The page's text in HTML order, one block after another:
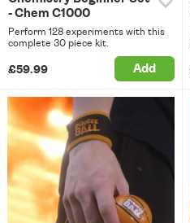
- Chem C1000
Perform 128 experiments with this
complete 30 piece kit.
£59.99 Add